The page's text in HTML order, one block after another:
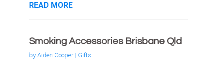
READ MORE
Smoking Accessories Brisbane Qld
by Aiden Cooper| Gifts